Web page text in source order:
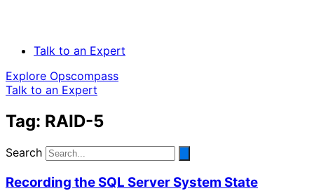
Talk to an Expert
Explore Opscompass
Talk to an Expert
Tag: RAID-5
Search
Recording the SQL Server System State